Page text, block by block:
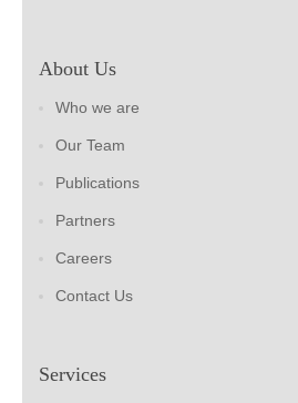
About Us
Who we are
Our Team
Publications
Partners
Careers
Contact Us
Services